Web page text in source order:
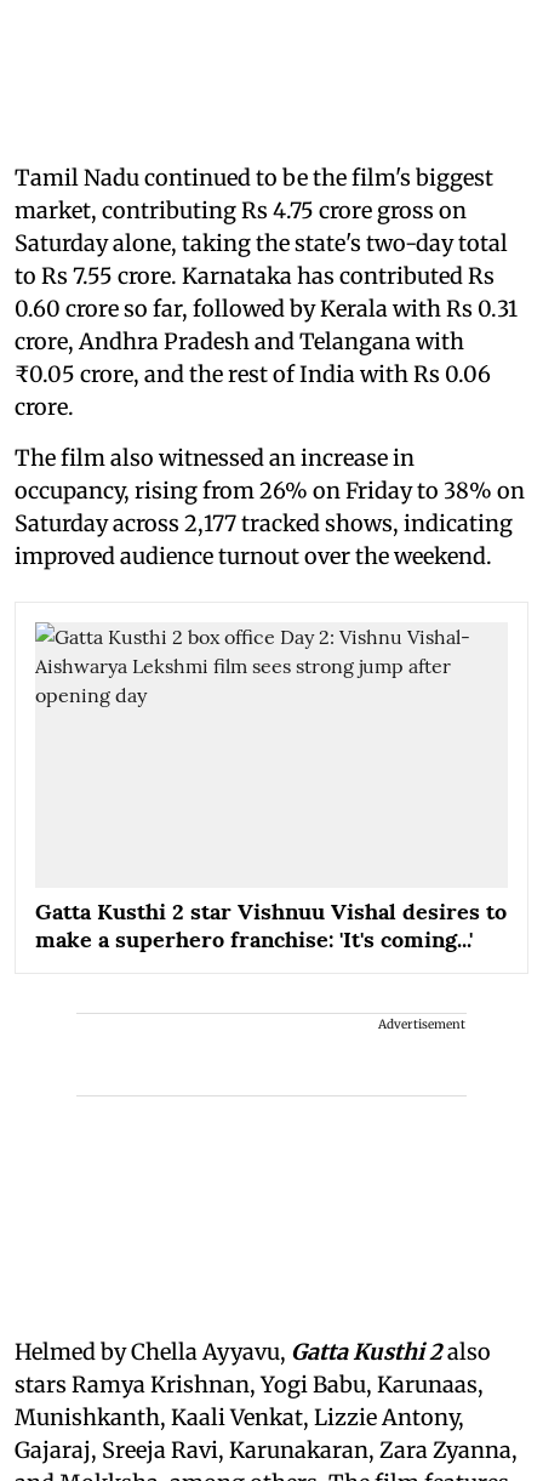
Tamil Nadu continued to be the film's biggest
market, contributing Rs 4.75 crore gross on
Saturday alone, taking the state's two-day total
to Rs 7.55 crore. Karnataka has contributed Rs
0.60 crore so far, followed by Kerala with Rs 0.31
crore, Andhra Pradesh and Telangana with
₹0.05 crore, and the rest of India with Rs 0.06
crore.
The film also witnessed an increase in
occupancy, rising from 26% on Friday to 38% on
Saturday across 2,177 tracked shows, indicating
improved audience turnout over the weekend.
Gatta Kusthi 2 star Vishnuu Vishal desires to
make a superhero franchise: 'It's coming...'
Advertisement
Helmed by Chella Ayyavu, Gatta Kusthi 2also
stars Ramya Krishnan, Yogi Babu, Karunaas,
Munishkanth, Kaali Venkat, Lizzie Antony,
Gajaraj, Sreeja Ravi, Karunakaran, Zara Zyanna,